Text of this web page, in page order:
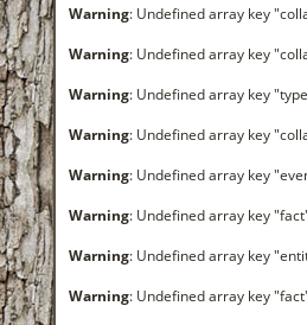
Warning: Undefined array key
Warning: Undefined array key
Warning: Undefined array key
Warning: Undefined array key
Warning: Undefined array key
Warning: Undefined array key
Warning: Undefined array key
Warning: Undefined array key